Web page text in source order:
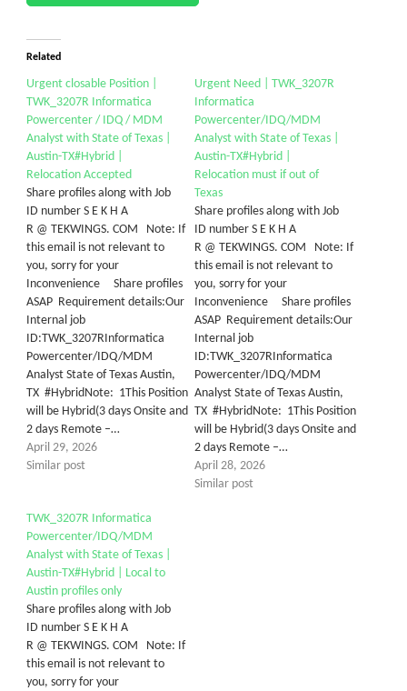
Related
Urgent closable Position |
TWK_3207R Informatica
Powercenter / IDQ / MDM
Analyst with State of Texas |
Austin-TX#Hybrid |
Relocation Accepted
Share profiles along with Job
ID number S E K H A
R @ TEKWINGS. COM Note: If
this email is not relevant to
you, sorry for your
Inconvenience Share profiles
ASAP Requirement details:Our
Internal job
ID:TWK_3207RInformatica
Powercenter/IDQ/MDM
Analyst State of Texas Austin,
TX #HybridNote: 1This Position
will be Hybrid(3 days Onsite and
2 days Remote –…
April 29, 2026
Similar post
Urgent Need | TWK_3207R
Informatica
Powercenter/IDQ/MDM
Analyst with State of Texas |
Austin-TX#Hybrid |
Relocation must if out of
Texas
Share profiles along with Job
ID number S E K H A
R @ TEKWINGS. COM Note: If
this email is not relevant to
you, sorry for your
Inconvenience Share profiles
ASAP Requirement details:Our
Internal job
ID:TWK_3207RInformatica
Powercenter/IDQ/MDM
Analyst State of Texas Austin,
TX #HybridNote: 1This Position
will be Hybrid(3 days Onsite and
2 days Remote –…
April 28, 2026
Similar post
TWK_3207R Informatica
Powercenter/IDQ/MDM
Analyst with State of Texas |
Austin-TX#Hybrid | Local to
Austin profiles only
Share profiles along with Job
ID number S E K H A
R @ TEKWINGS. COM Note: If
this email is not relevant to
you, sorry for your